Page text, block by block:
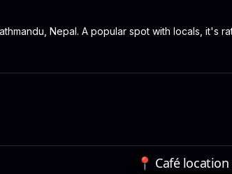
Nepal. A popular spot with locals, it's
📍 Café location